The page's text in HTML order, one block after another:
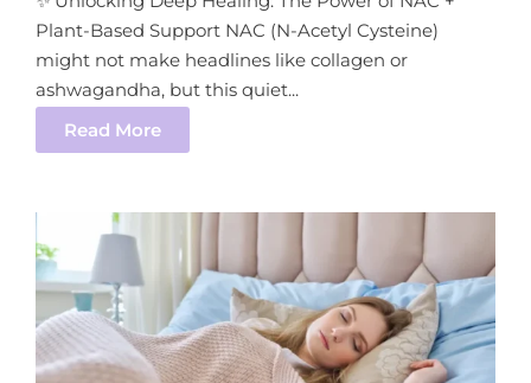
Plant-Based Support NAC (N-Acetyl Cysteine)
might not make headlines like collagen or
ashwagandha, but this quiet...
Read More